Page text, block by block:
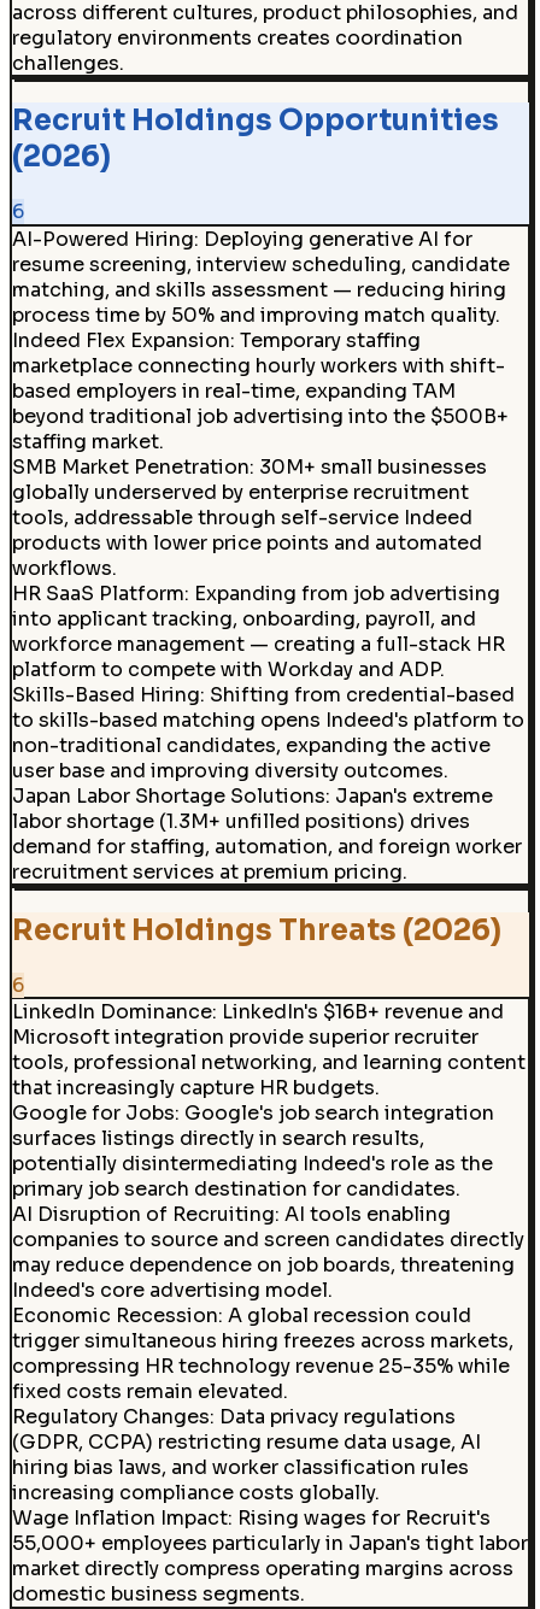
across different cultures, product philosophies, and
regulatory environments creates coordination
challenges.
Recruit Holdings Opportunities
(2026)
6
AI-Powered Hiring: Deploying generative AI for
resume screening, interview scheduling, candidate
matching, and skills assessment — reducing hiring
process time by 50% and improving match quality.
Indeed Flex Expansion: Temporary staffing
marketplace connecting hourly workers with shift-
based employers in real-time, expanding TAM
beyond traditional job advertising into the $500B+
staffing market.
SMB Market Penetration: 30M+ small businesses
globally underserved by enterprise recruitment
tools, addressable through self-service Indeed
products with lower price points and automated
workflows.
HR SaaS Platform: Expanding from job advertising
into applicant tracking, onboarding, payroll, and
workforce management — creating a full-stack HR
platform to compete with Workday and ADP.
Skills-Based Hiring: Shifting from credential-based
to skills-based matching opens Indeed's platform to
non-traditional candidates, expanding the active
user base and improving diversity outcomes.
Japan Labor Shortage Solutions: Japan's extreme
labor shortage (1.3M+ unfilled positions) drives
demand for staffing, automation, and foreign worker
recruitment services at premium pricing.
Recruit Holdings Threats (2026)
6
LinkedIn Dominance: LinkedIn's $16B+ revenue and
Microsoft integration provide superior recruiter
tools, professional networking, and learning content
that increasingly capture HR budgets.
Google for Jobs: Google's job search integration
surfaces listings directly in search results,
potentially disintermediating Indeed's role as the
primary job search destination for candidates.
AI Disruption of Recruiting: AI tools enabling
companies to source and screen candidates directly
may reduce dependence on job boards, threatening
Indeed's core advertising model.
Economic Recession: A global recession could
trigger simultaneous hiring freezes across markets,
compressing HR technology revenue 25-35% while
fixed costs remain elevated.
Regulatory Changes: Data privacy regulations
(GDPR, CCPA) restricting resume data usage, AI
hiring bias laws, and worker classification rules
increasing compliance costs globally.
Wage Inflation Impact: Rising wages for Recruit's
55,000+ employees particularly in Japan's tight labor
market directly compress operating margins across
domestic business segments.